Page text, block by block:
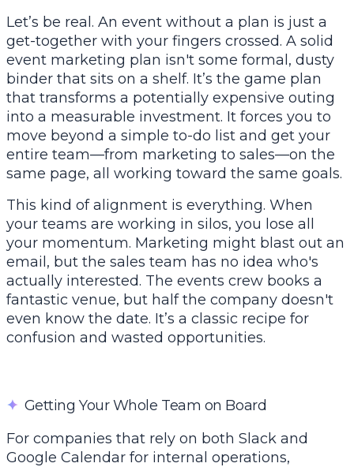
Let’s be real. An event without a plan is just a
get-together with your fingers crossed. A solid
event marketing plan isn't some formal, dusty
binder that sits on a shelf. It’s the game plan
that transforms a potentially expensive outing
into a measurable investment. It forces you to
move beyond a simple to-do list and get your
entire team—from marketing to sales—on the
same page, all working toward the same goals.
This kind of alignment is everything. When
your teams are working in silos, you lose all
your momentum. Marketing might blast out an
email, but the sales team has no idea who's
actually interested. The events crew books a
fantastic venue, but half the company doesn't
even know the date. It’s a classic recipe for
confusion and wasted opportunities.
✦ Getting Your Whole Team on Board
For companies that rely on both Slack and
Google Calendar for internal operations,